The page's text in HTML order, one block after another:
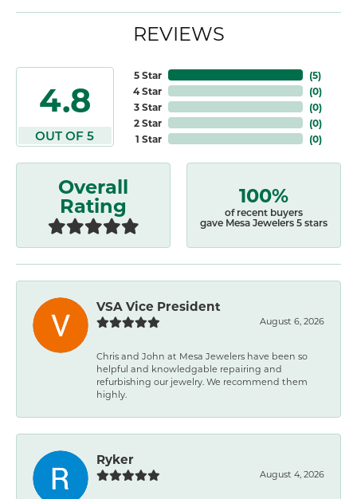
REVIEWS
4.8
OUT OF 5
5 Star
4 Star
3 Star
2 Star
1 Star
(5)
(0)
(0)
(0)
(0)
Overall
Rating 100%
of recent buyers
gave Mesa Jewelers 5 stars
VSA Vice President
August 6, 2026
Chris and John at Mesa Jewelers have been so
helpful and knowledgable repairing and
refurbishing our jewelry. We recommend them
highly.
Ryker
August 4, 2026